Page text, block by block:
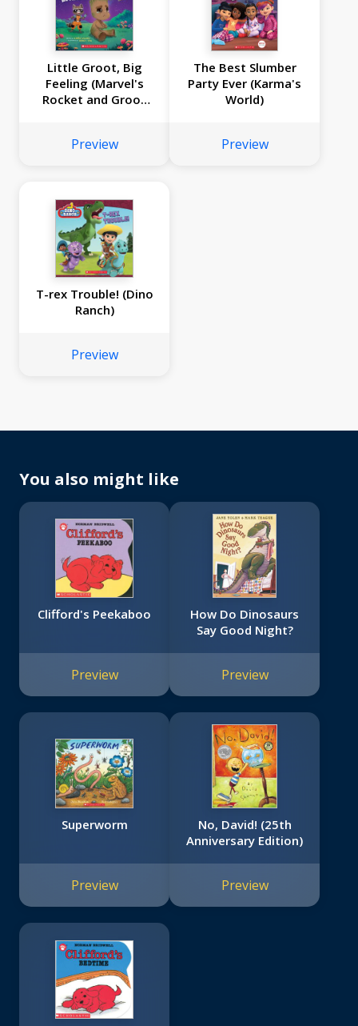
Little Groot, Big
Feeling (Marvel's
Rocket and Groot
Preview
The Best Slumber
Party Ever (Karma's
World)
Preview
T-rex Trouble! (Dino
Ranch)
Preview
You also might like
Clifford's Peekaboo
Preview
How Do Dinosaurs
Say Good Night?
Preview
Superworm
Preview
No, David! (25th
Anniversary Edition)
Preview